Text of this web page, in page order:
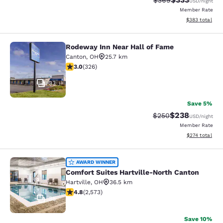
Member Rate
View
$383 total
Rodeway Inn Near Hall of Fame
33
Rodeway Inn Near Hall of Fame
Canton, OH
25.7 km
2.97 stars rating. Fair. 326 reviews
3.0(326)
Save 5%
Strikethrough Rate:
$250Discounted
$238USD/night
Member Rate
View
$274 total
Comfort Suites Hartville-North
35
AWARD WINNER
Comfort Suites Hartville-North Canton
Hartville, OH
36.5 km
4.81 stars rating. Exceptional. 2573 reviews
4.8(2,573)
Save 10%